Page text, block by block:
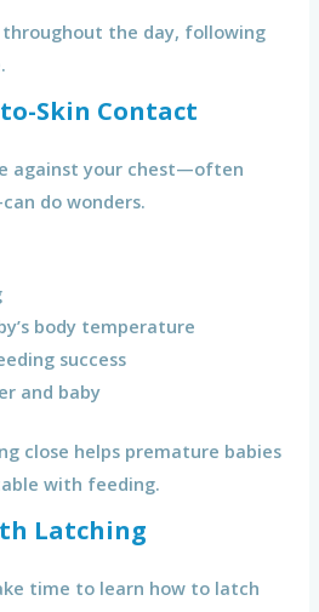
the day, following
Skin Contact
against your chest—often
do wonders.
body temperature
success
and baby
close helps premature babies
with feeding.
Latching
time to learn how to latch